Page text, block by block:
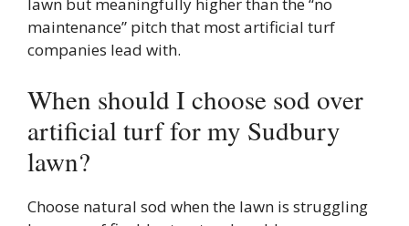
maintenance” pitch that most artificial turf
companies lead with.
When should I choose sod over
artificial turf for my Sudbury
lawn?
Choose natural sod when the lawn is struggling